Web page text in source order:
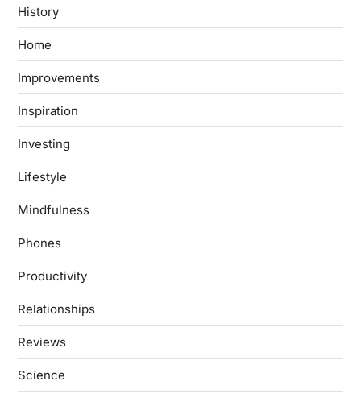
History
Home
Improvements
Inspiration
Investing
Lifestyle
Mindfulness
Phones
Productivity
Relationships
Reviews
Science